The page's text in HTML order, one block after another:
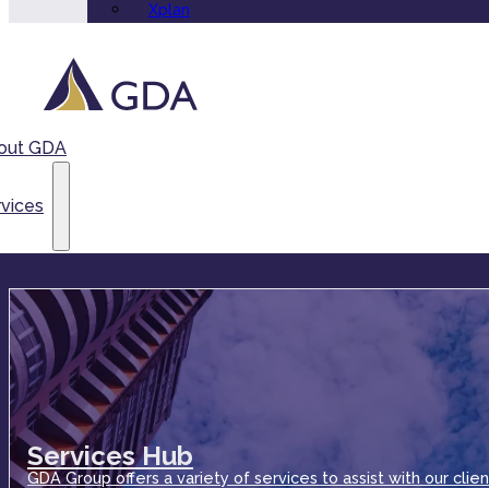
Xplan
GDA
Services Hub
GDA Group offers a variety of services to assist with our